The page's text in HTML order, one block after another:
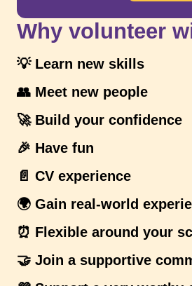
Why volunteer
💡 Learn new skills
👥 Meet new people
🚀 Build your confidence
🎉 Have fun
📄 CV experience
🌍 Gain real-world
⏰ Flexible around your
🤝 Join a supportive